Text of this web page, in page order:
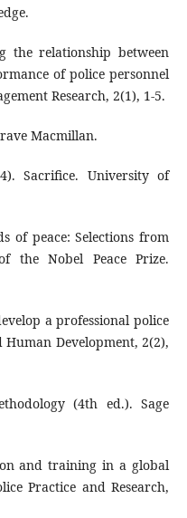
the relationship between
of police personnel
Research, 2(1), 1-5.
Macmillan.
Sacrifice. University of
of peace: Selections from
the Nobel Peace Prize.
a professional police
Development, 2(2),
(4th ed.). Sage
and training in a global
Practice and Research,